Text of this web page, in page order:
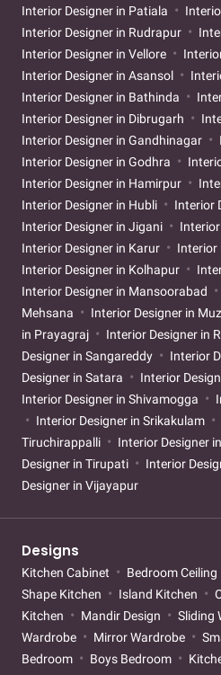
Interior Designer in Patiala
Interior Designer in Rudrapur
Interior Designer in Vellore
Interior Designer in Asansol
Interior Designer in Bathinda
Interior Designer in Dibrugarh
Interior Designer in Gandhinagar
Interior Designer in Godhra
Interior Designer in Hamirpur
Interior Designer in Hubli
Interior
Interior Designer in Jigani
Interior Designer in Karur
Interior
Interior Designer in Kolhapur
Interior Designer in Mansoorabad
Mehsana
Interior Designer in
in Prayagraj
Interior Designer in
Designer in Sangareddy
Interior
Designer in Satara
Interior
Interior Designer in Shivamogga
Interior Designer in Srikakulam
Tiruchirappalli
Interior Designer
Designer in Tirupati
Interior
Designer in Vijayapur
Designs
Kitchen Cabinet Bedroom Ceiling
Shape Kitchen
Island Kitchen
Kitchen
Mandir Design Sliding
Wardrobe
Mirror Wardrobe
Bedroom
Boys Bedroom